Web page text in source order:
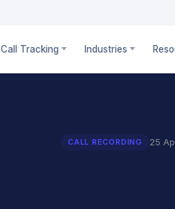
Call Tracking Industries
CALL RECORDING 25